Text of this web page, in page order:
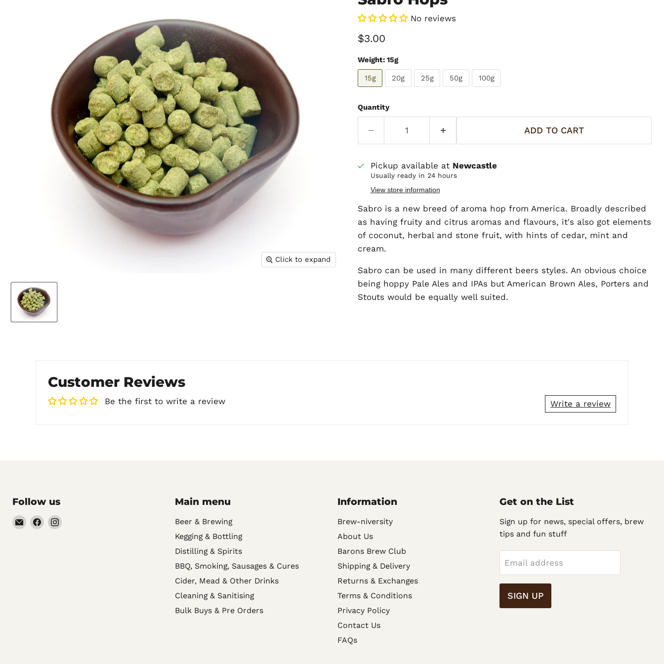
Click to expand
No reviews
Current price
$3.00
Weight: 15g
15g 20g 25g 50g 100g
Quantity
ADD TO CART
Pickup available at Newcastle
Usually ready in 24 hours
View store information
Sabro is a new breed of aroma hop from America. Broadly described
as having fruity and citrus aromas and flavours, it's also got elements
of coconut, herbal and stone fruit, with hints of cedar, mint and
cream.
Sabro can be used in many different beers styles. An obvious choice
being hoppy Pale Ales and IPAs but American Brown Ales, Porters and
Stouts would be equally well suited.
Customer Reviews
Be the first to write a review Write a review
Follow us
EmailFindFind
Main menu
Beer & Brewing
Kegging & Bottling
Distilling & Spirits
BBQ, Smoking, Sausages & Cures
Cider, Mead & Other Drinks
Cleaning & Sanitising
Bulk Buys & Pre Orders
Information
Brew-niversity
About Us
Barons Brew Club
Shipping & Delivery
Returns & Exchanges
Terms & Conditions
Privacy Policy
Contact Us
FAQs
Get on the List
Sign up for news, special offers, brew
tips and fun stuff
Email address
SIGN UP